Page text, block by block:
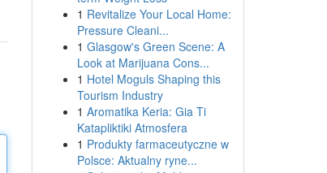
1 Revitalize Your Local Home:
Pressure Cleani...
1 Glasgow's Green Scene: A
Look at Marijuana Cons...
1 Hotel Moguls Shaping this
Tourism Industry
1 Aromatika Keria: Gia Ti
Katapliktiki Atmosfera
1 Produkty farmaceutyczne w
Polsce: Aktualny ryne...